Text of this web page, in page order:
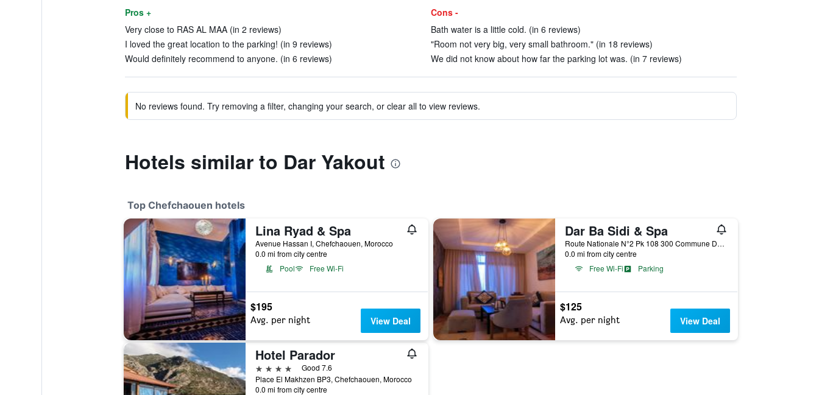
Pros +
Very close to RAS AL MAA (in 2 reviews)
I loved the great location to the parking! (in 9 reviews)
Would definitely recommend to anyone. (in 6 reviews)
Cons -
Bath water is a little cold. (in 6 reviews)
"Room not very big, very small bathroom." (in 18 reviews)
We did not know about how far the parking lot was. (in 7 reviews)
No reviews found. Try removing a filter, changing your search, or clear all to view reviews.
Hotels similar to Dar Yakout
Top Chefchaouen hotels
Lina Ryad & Spa
Avenue Hassan I, Chefchaouen, Morocco
0.0 mi from city centre
Pool
Free Wi-Fi
$195
Avg. per night View Deal
Dar Ba Sidi & Spa
Route Nationale N°2 Pk 108 300 Commune Dardara, Chefchaouen, Morocco
0.0 mi from city centre
Free Wi-Fi
Parking
$125
Avg. per night View Deal
Hotel Parador
4 stars
Good 7.6
Place El Makhzen BP3, Chefchaouen, Morocco
0.0 mi from city centre